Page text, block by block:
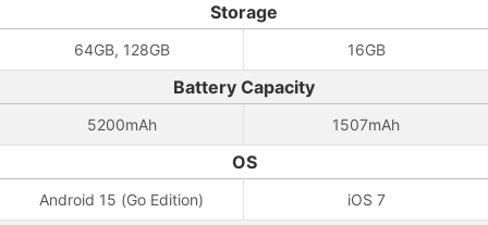
Storage
64GB, 128GB 16GB
Battery Capacity
5200mAh 1507mAh
OS
Android 15 (Go Edition) iOS 7